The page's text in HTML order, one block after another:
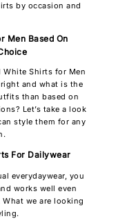
by occasion and
Men Based On
White Shirts for Men
and what is the
than based on
Let’s take a look
style them for any
For Dailywear
everydaywear, you
works well even
we are looking